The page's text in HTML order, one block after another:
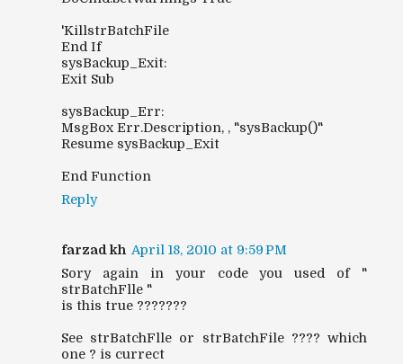
'KillstrBatchFile
End If
sysBackup_Exit:
Exit Sub
sysBackup_Err:
MsgBox Err.Description, , "sysBackup()"
Resume sysBackup_Exit
End Function
Reply
farzad kh April 18, 2010 at 9:59 PM
Sory again in your code you used of "
strBatchFlle "
is this true ???????
See strBatchFlle or strBatchFile ???? which
one ? is currect